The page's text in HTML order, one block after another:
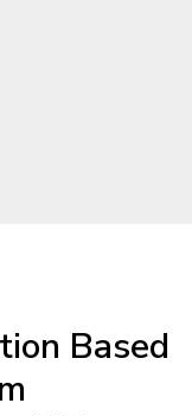
Based